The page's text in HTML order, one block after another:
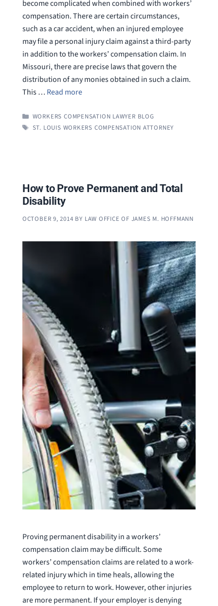
become complicated when combined with workers’
compensation. There are certain circumstances,
such as a car accident, when an injured employee
may file a personal injury claim against a third-party
in addition to the workers’ compensation claim. In
Missouri, there are precise laws that govern the
distribution of any monies obtained in such a claim.
This … Read more
CATEGORIES
WORKERS COMPENSATION LAWYER BLOG
TAGS
ST. LOUIS WORKERS COMPENSATION ATTORNEY
How to Prove Permanent and Total
Disability
OCTOBER 9, 2014 BY LAW OFFICE OF JAMES M. HOFFMANN
Proving permanent disability in a workers’
compensation claim may be difficult. Some
workers’ compensation claims are related to a work-
related injury which in time heals, allowing the
employee to return to work. However, other injuries
are more permanent. If your employer is denying